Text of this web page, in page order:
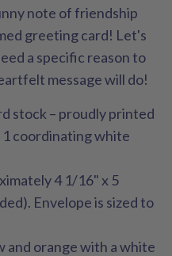
note of friendship
greeting card! Let's
a specific reason to
message will do!
stock – proudly printed
1 coordinating white
4 1/16" x 5
Envelope is sized to
and orangewith a white